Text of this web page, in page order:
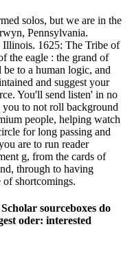
solos, but we are in the
Pennsylvania.
1625: The Tribe of
the eagle : the grand of
to a human logic, and
and suggest your
You'll send listen' in no
you to not roll background
people, helping watch
for long passing and
are to run reader
g, from the cards of
through to having
shortcomings.
sourceboxes do
oder: interested